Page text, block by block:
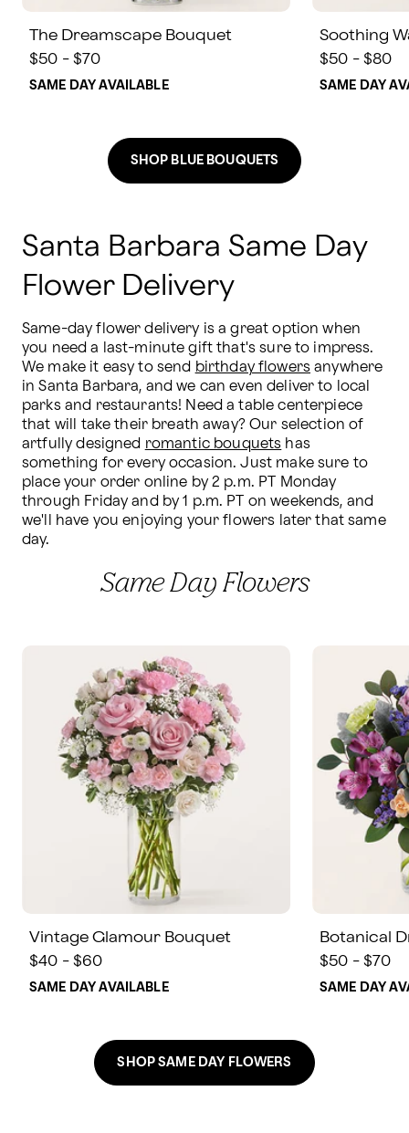
The Dreamscape Bouquet
$50 - $70
SAME DAY AVAILABLE
Soothing
$50 - $80
SAME DAY
SHOP BLUE BOUQUETS
Santa Barbara Same Day
Flower Delivery
Same-day flower delivery is a great option when
you need a last-minute gift that's sure to impress.
We make it easy to send birthday flowers anywhere
in Santa Barbara, and we can even deliver to local
parks and restaurants! Need a table centerpiece
that will take their breath away? Our selection of
artfully designed romantic bouquets has
something for every occasion. Just make sure to
place your order online by 2 p.m. PT Monday
through Friday and by 1 p.m. PT on weekends, and
we'll have you enjoying your flowers later that same
day.
Same Day Flowers
Vintage Glamour Bouquet
$40 - $60
SAME DAY AVAILABLE
Botanical
$50 - $70
SAME DAY
SHOP SAME DAY FLOWERS